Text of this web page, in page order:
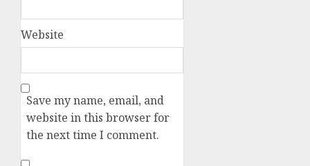
Website
Save my name, email, and
website in this browser for
the next time I comment.